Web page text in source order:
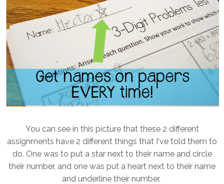
You can see in this picture that these 2 different
assignments have 2 different things that I've told them to
do. One was to put a star next to their name and circle
their number, and one was put a heart next to their name
and underline their number.